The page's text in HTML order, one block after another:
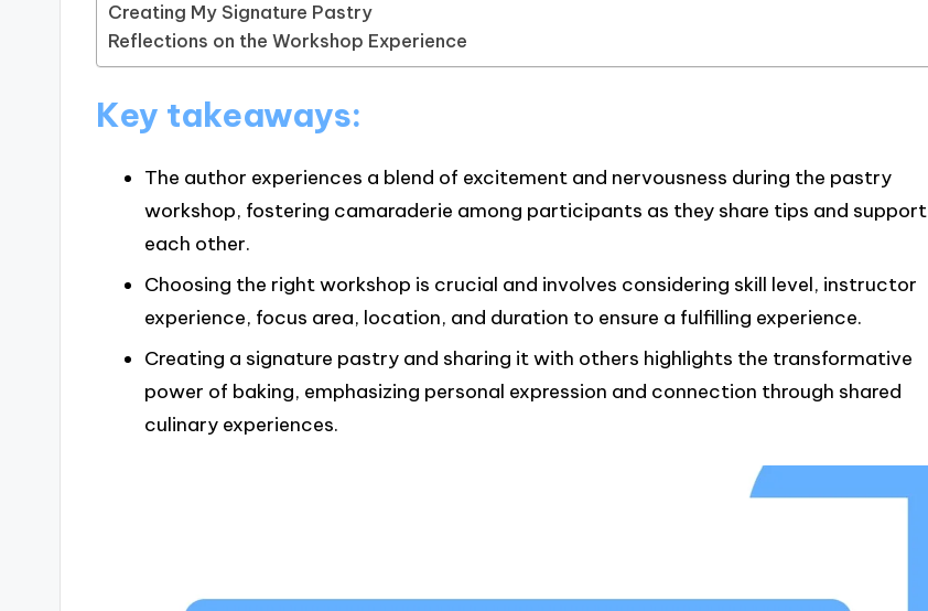
Creating My Signature Pastry
Reflections on the Workshop Experience
Key takeaways:
The author experiences a blend of excitement and nervousness during the pastry
workshop, fostering camaraderie among participants as they share tips and support
each other.
Choosing the right workshop is crucial and involves considering skill level, instructor
experience, focus area, location, and duration to ensure a fulfilling experience.
Creating a signature pastry and sharing it with others highlights the transformative
power of baking, emphasizing personal expression and connection through shared
culinary experiences.